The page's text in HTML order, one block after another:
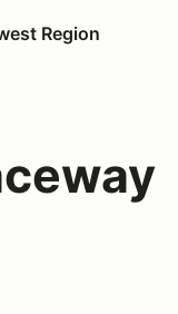
Region